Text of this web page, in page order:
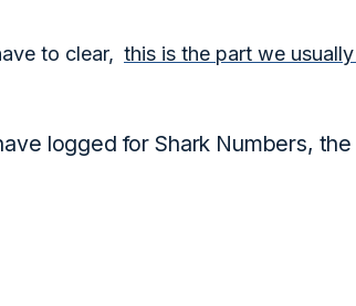
to clear, this is the part we
logged for Shark Numbers,